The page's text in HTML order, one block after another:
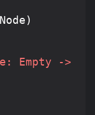
Empty ->